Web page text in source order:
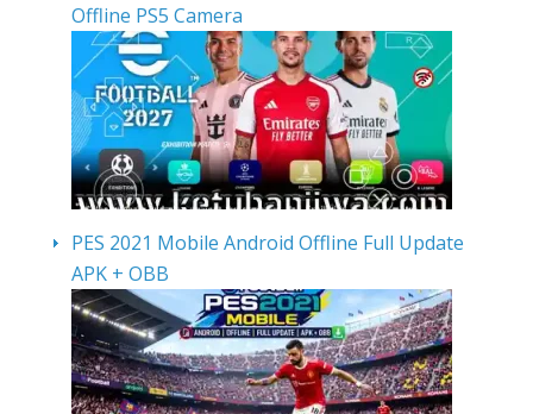
Offline PS5 Camera
PES 2021 Mobile Android Offline Full Update
APK + OBB